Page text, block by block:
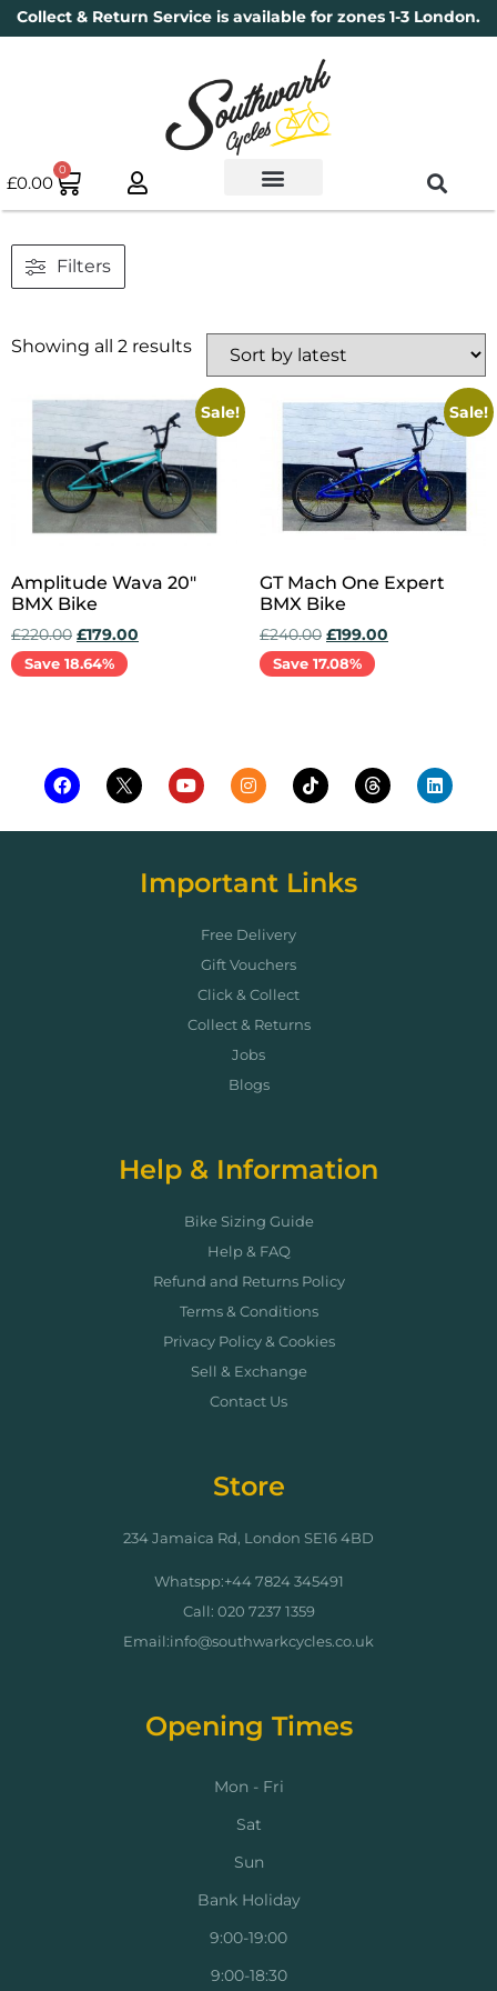
Collect & Return Service is available for zones 1-3 London.
£0.00
0
Filters
Showing all 2 results
Sale!
Amplitude Wava 20″
BMX Bike
£220.00 £179.00
Save 18.64%
Sale!
GT Mach One Expert
BMX Bike
£240.00 £199.00
Save 17.08%
Important Links
Free Delivery
Gift Vouchers
Click & Collect
Collect & Returns
Jobs
Blogs
Help & Information
Bike Sizing Guide
Help & FAQ
Refund and Returns Policy
Terms & Conditions
Privacy Policy & Cookies
Sell & Exchange
Contact Us
Store
234 Jamaica Rd, London SE16 4BD
Whatspp:+44 7824 345491
Call: 020 7237 1359
Email:info@southwarkcycles.co.uk
Opening Times
Mon - Fri
Sat
Sun
Bank Holiday
9:00-19:00
9:00-18:30